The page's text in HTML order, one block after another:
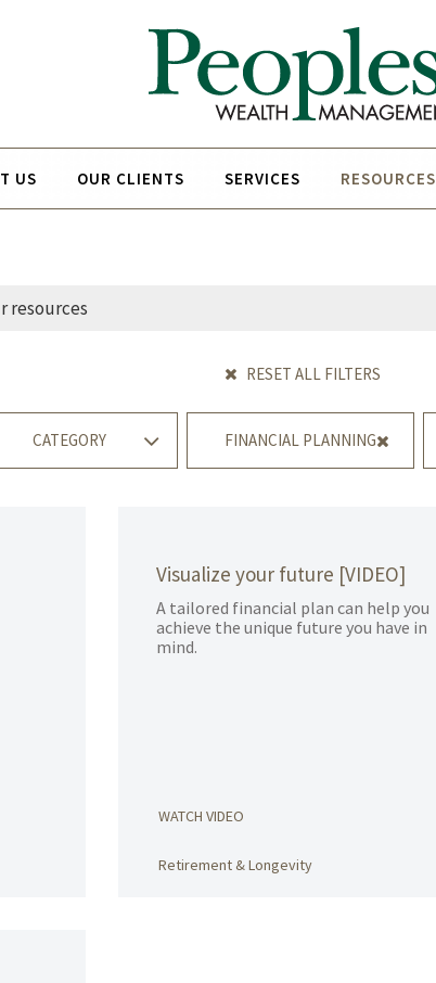
US OUR CLIENTS SERVICES RESOURCES
RESET ALL FILTERS
CATEGORY FINANCIAL PLANNING
Visualize your future [VIDEO]
A tailored financial plan can help you
achieve the unique future you have in
mind.
WATCH VIDEO
Retirement & Longevity